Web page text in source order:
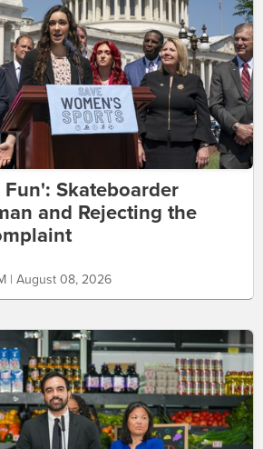
Skateboarder
and Rejecting the
| August 08, 2026